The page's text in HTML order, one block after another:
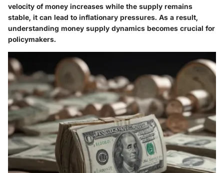
velocity of money increases while the supply remains
stable, it can lead to inflationary pressures. As a result,
understanding money supply dynamics becomes crucial for
policymakers.